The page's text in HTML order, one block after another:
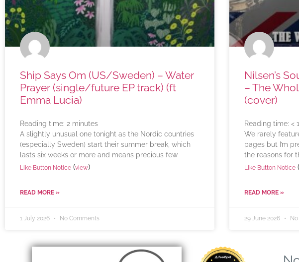
Ship Says Om (US/Sweden) – Water
Prayer (single/future EP track) (ft
Emma Lucia)
Reading time: 2 minutes
A slightly unusual one tonight as the Nordic countries
(especially Sweden) start their summer break, which
lasts six weeks or more and means precious few
Like Button Notice (view)
READ MORE »
1 July 2026 No Comments
Nilsen’s
– The
(cover)
Reading time: < 1
We rarely
pages but I’m
the reasons for
Like Button Notice
READ MORE »
29 June 2026